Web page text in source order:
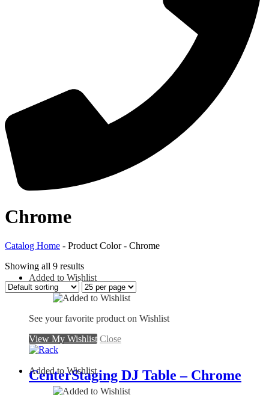
Chrome
Catalog Home - Product Color - Chrome
Showing all 9 results
Added to Wishlist
See your favorite product on Wishlist
View My Wishlist Close
CenterStaging DJ Table – Chrome
Added to Wishlist